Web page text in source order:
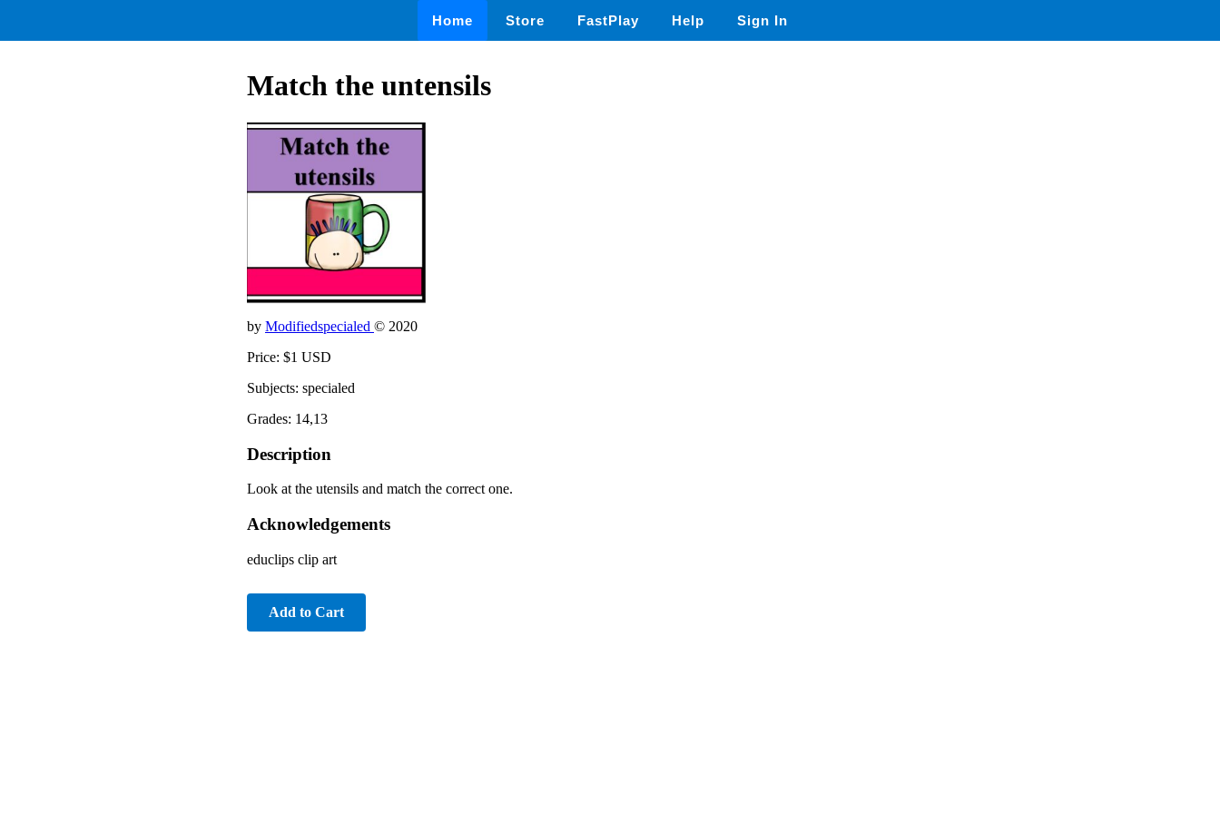
Home Store FastPlay Help Sign In
Match the untensils
by Modifiedspecialed © 2020
Price: $1 USD
Subjects: specialed
Grades: 14,13
Description
Look at the utensils and match the correct one.
Acknowledgements
educlips clip art
Add to Cart